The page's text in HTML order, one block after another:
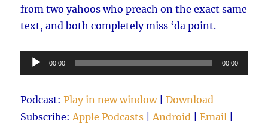
from two yahoos who preach on the exact same
text, and both completely miss ‘da point.
Audio
Player
00:00 00:00
Podcast:Play in new window|Download
Subscribe:Apple Podcasts |Android |Email